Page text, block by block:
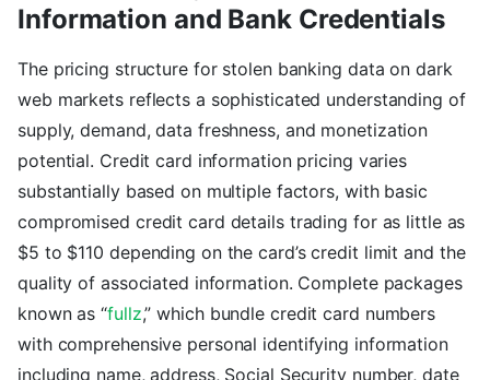
Information and Bank Credentials
The pricing structure for stolen banking data on dark
web markets reflects a sophisticated understanding of
supply, demand, data freshness, and monetization
potential. Credit card information pricing varies
substantially based on multiple factors, with basic
compromised credit card details trading for as little as
$5 to $110 depending on the card’s credit limit and the
quality of associated information. Complete packages
known as “fullz,” which bundle credit card numbers
with comprehensive personal identifying information
including name, address, Social Security number, date